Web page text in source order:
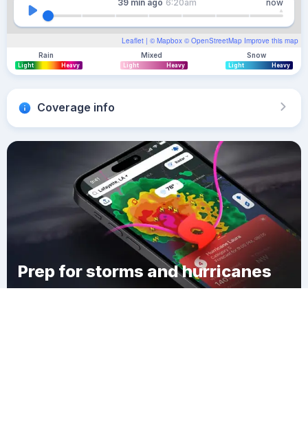
Leaflet | © Mapbox © OpenStreetMap Improve this map
39 min ago 6:20am now
Rain
Light Heavy
Mixed
Light Heavy
Snow
Light Heavy
Coverage info
Prep for storms and hurricanes